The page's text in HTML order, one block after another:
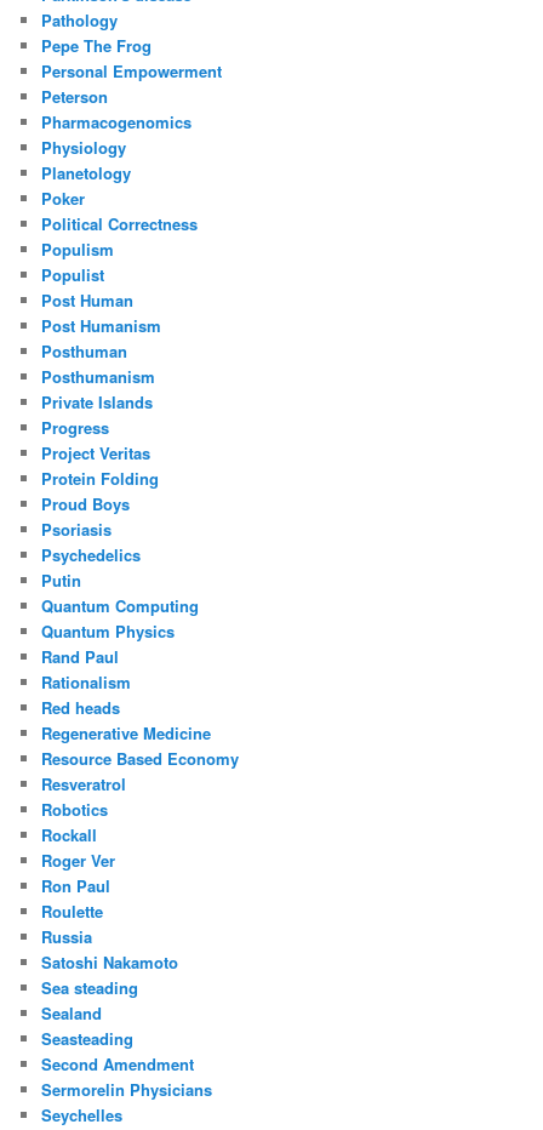
Pathology
Pepe The Frog
Personal Empowerment
Peterson
Pharmacogenomics
Physiology
Planetology
Poker
Political Correctness
Populism
Populist
Post Human
Post Humanism
Posthuman
Posthumanism
Private Islands
Progress
Project Veritas
Protein Folding
Proud Boys
Psoriasis
Psychedelics
Putin
Quantum Computing
Quantum Physics
Rand Paul
Rationalism
Red heads
Regenerative Medicine
Resource Based Economy
Resveratrol
Robotics
Rockall
Roger Ver
Ron Paul
Roulette
Russia
Satoshi Nakamoto
Sea steading
Sealand
Seasteading
Second Amendment
Sermorelin Physicians
Seychelles